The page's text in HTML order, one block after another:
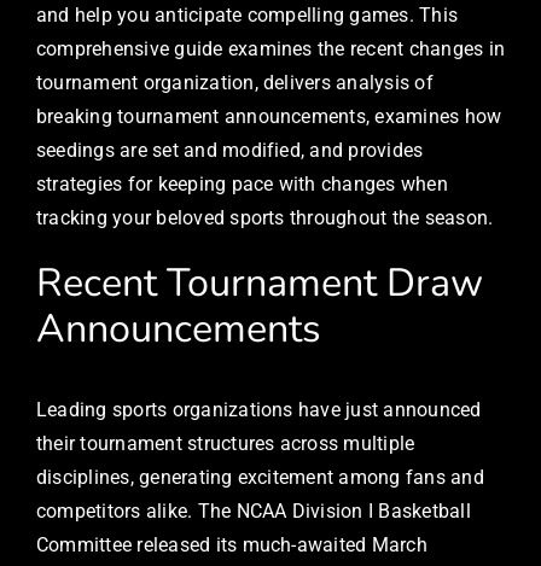
and help you anticipate compelling games. This
comprehensive guide examines the recent changes in
tournament organization, delivers analysis of
breaking tournament announcements, examines how
seedings are set and modified, and provides
strategies for keeping pace with changes when
tracking your beloved sports throughout the season.
Recent Tournament Draw
Announcements
Leading sports organizations have just announced
their tournament structures across multiple
disciplines, generating excitement among fans and
competitors alike. The NCAA Division I Basketball
Committee released its much-awaited March